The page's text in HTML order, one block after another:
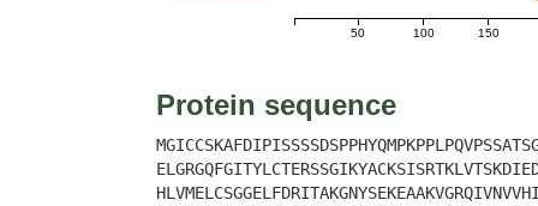
50 100 150
Protein sequence